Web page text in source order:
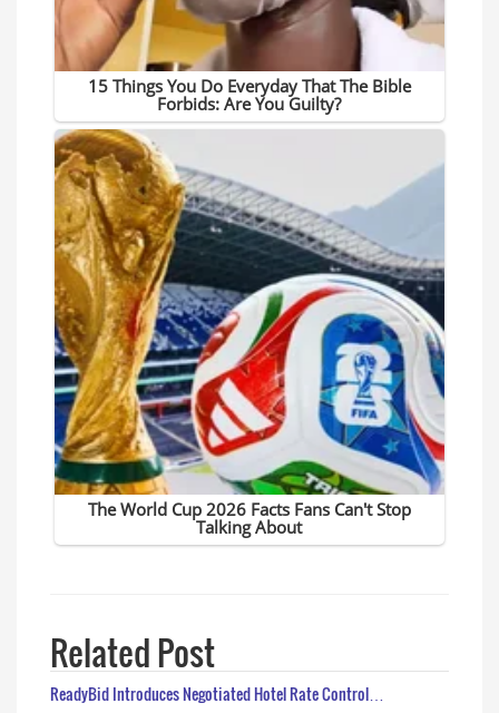
Related Post
ReadyBid Introduces Negotiated Hotel Rate Control…